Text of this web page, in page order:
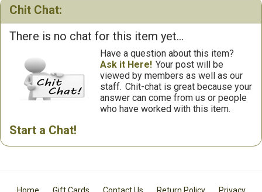
Chit Chat:
There is no chat for this item yet...
Have a question about this item?
Ask it Here! Your post will be
viewed by members as well as our
staff. Chit-chat is great because your
answer can come from us or people
who have worked with this item.
Start a Chat!
Home Gift Cards Contact Us Return Policy Privacy